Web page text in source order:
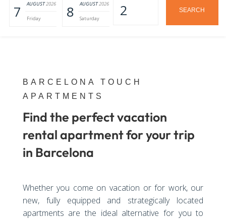
7 AUGUST2026
Friday 8 AUGUST2026
Saturday
BARCELONA TOUCH
APARTMENTS
Find the perfect vacation
rental apartment for your trip
in Barcelona
Whether you come on vacation or for work, our
new, fully equipped and strategically located
apartments are the ideal alternative for you to